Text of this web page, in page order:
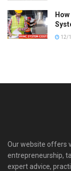
12/
Our website offers
entrepreneurship,
expert advice,